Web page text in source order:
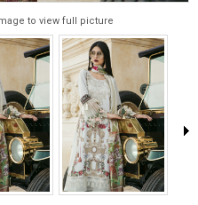
to view full picture